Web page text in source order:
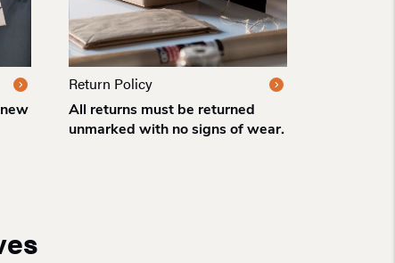
Return Policy
All returns must be returned
unmarked with no signs of wear.